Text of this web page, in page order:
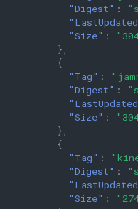
"Digest" :
"Size" :
},
{
"Tag" :
"Digest" :
"Size" :
},
{
"Tag" :
"Digest" :
"Size" :